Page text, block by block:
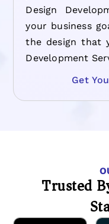
Design
your business
the design that
Development
Get
Trusted